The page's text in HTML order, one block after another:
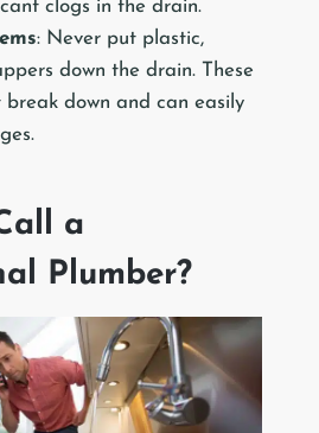
clogs in the drain.
: Never put plastic,
down the drain. These
break down and can easily
a
Plumber?